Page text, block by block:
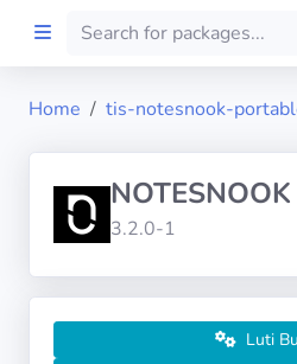
Preprod
About
FILTERS
Home tis-notesnook-
NOTESNOOK
3.2.0-1
Luti